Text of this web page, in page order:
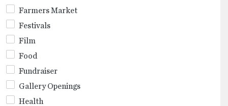
Farmers Market
Festivals
Film
Food
Fundraiser
Gallery Openings
Health